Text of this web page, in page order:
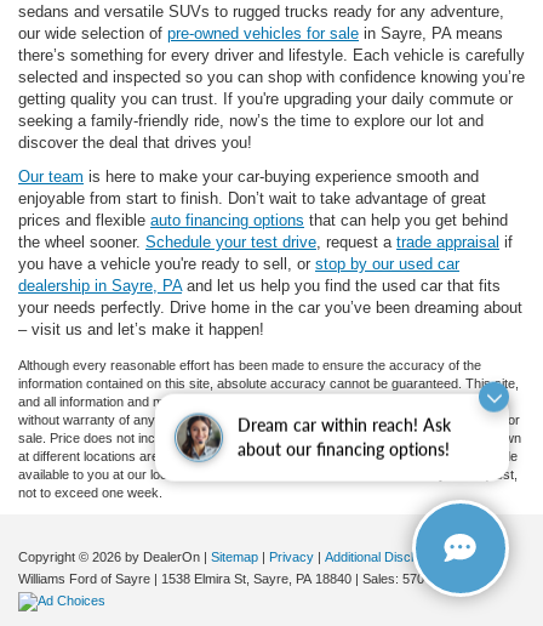
Dream car within reach! Ask
about our financing options!
sedans and versatile SUVs to rugged trucks ready for any adventure,
our wide selection of pre-owned vehicles for sale in Sayre, PA means
there’s something for every driver and lifestyle. Each vehicle is carefully
selected and inspected so you can shop with confidence knowing you’re
getting quality you can trust. If you're upgrading your daily commute or
seeking a family-friendly ride, now’s the time to explore our lot and
discover the deal that drives you!
Our team is here to make your car-buying experience smooth and
enjoyable from start to finish. Don’t wait to take advantage of great
prices and flexible auto financing options that can help you get behind
the wheel sooner. Schedule your test drive , request a trade appraisal if
you have a vehicle you're ready to sell, or stop by our used car
dealership in Sayre, PAand let us help you find the used car that fits
your needs perfectly. Drive home in the car you’ve been dreaming about
– visit us and let’s make it happen!
Although every reasonable effort has been made to ensure the accuracy of the
information contained on this site, absolute accuracy cannot be guaranteed. This site,
and all information and materials appearing on it, are presented to the user "as is"
without warranty of any kind, either express or implied. All vehicles are subject to prior
sale. Price does not include applicable tax, title, and license charges. ‡Vehicles shown
at different locations are not currently in our inventory (Not in Stock) but can be made
available to you at our location within a reasonable date from the time of your request,
not to exceed one week.
Copyright © 2026 by DealerOn | Sitemap | Privacy | Additional Disclosures
Williams Ford of Sayre | 1538 Elmira St, Sayre, PA 18840 | Sales: 570-888-2366 |